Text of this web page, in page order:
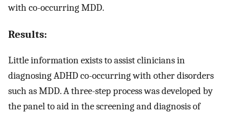
with co-occurring MDD.
Results:
Little information exists to assist clinicians in
diagnosing ADHD co-occurring with other disorders
such as MDD. A three-step process was developed by
the panel to aid in the screening and diagnosis of